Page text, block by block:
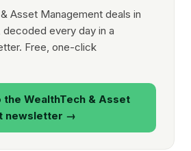
Asset Management deals in
decoded every day in a
Free, one-click
WealthTech & Asset
newsletter →